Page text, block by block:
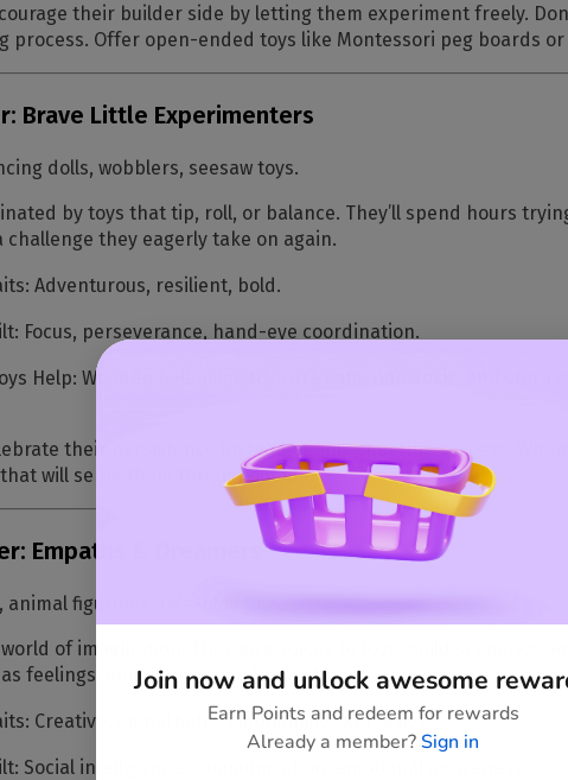
their builder side by letting them experiment freely.
process. Offer open-ended toys like Montessori peg boards
Brave Little Experimenters
dolls, wobblers, seesaw toys.
by toys that tip, roll, or balance. They’ll spend hours
challenge they eagerly take on again.
Adventurous, resilient, bold.
Focus, perseverance, hand-eye coordination.
Help: Wooden balancing toys are safe, non-toxic, and
their persistence instead of only cheering success.
will serve them throughout life.
Empaths & Dreamers
animal figurines, role-play toys.
of imagination. They give voices to toys, build scenarios,
feelings, and every game has a story.
Creative, empathetic, emotionally expressive.
Social intelligence, communication, emotional awareness.
Join now and unlock awesome
Earn Points and redeem for rewards
Already a member?Sign in